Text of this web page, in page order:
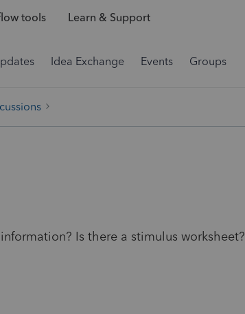
tools Learn & Support
Idea Exchange Events Groups
Is there a stimulus worksheet?